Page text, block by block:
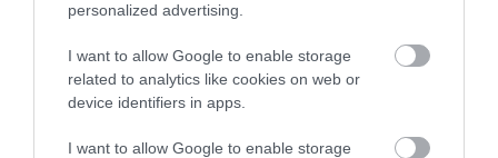
personalized advertising.
I want to allow Google to enable storage
related to analytics like cookies on web or
device identifiers in apps.
I want to allow Google to enable storage